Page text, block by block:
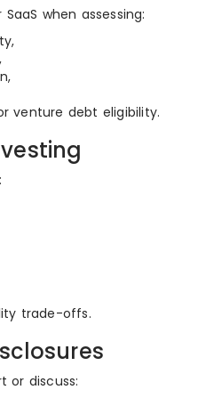
when assessing:
venture debt eligibility.
trade-offs.
or discuss: